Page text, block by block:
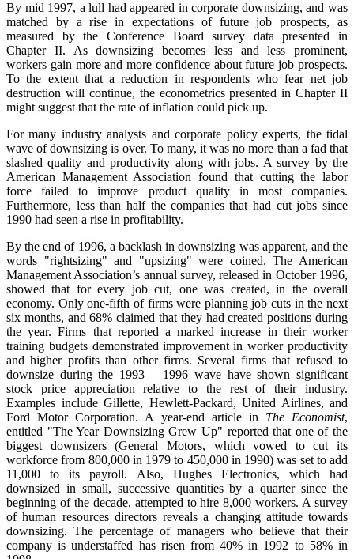
By mid 1997, a lull had appeared in corporate downsizing, and was
matched by a rise in expectations of future job prospects, as
measured by the Conference Board survey data presented in
Chapter II. As downsizing becomes less and less prominent,
workers gain more and more confidence about future job prospects.
To the extent that a reduction in respondents who fear net job
destruction will continue, the econometrics presented in Chapter II
might suggest that the rate of inflation could pick up.
For many industry analysts and corporate policy experts, the tidal
wave of downsizing is over. To many, it was no more than a fad that
slashed quality and productivity along with jobs. A survey by the
American Management Association found that cutting the labor
force failed to improve product quality in most companies.
Furthermore, less than half the companies that had cut jobs since
1990 had seen a rise in profitability.
By the end of 1996, a backlash in downsizing was apparent, and the
words "rightsizing" and "upsizing" were coined. The American
Management Association’s annual survey, released in October 1996,
showed that for every job cut, one was created, in the overall
economy. Only one-fifth of firms were planning job cuts in the next
six months, and 68% claimed that they had created positions during
the year. Firms that reported a marked increase in their worker
training budgets demonstrated improvement in worker productivity
and higher profits than other firms. Several firms that refused to
downsize during the 1993 – 1996 wave have shown significant
stock price appreciation relative to the rest of their industry.
Examples include Gillette, Hewlett-Packard, United Airlines, and
Ford Motor Corporation. A year-end article in The Economist,
entitled "The Year Downsizing Grew Up" reported that one of the
biggest downsizers (General Motors, which vowed to cut its
workforce from 800,000 in 1979 to 450,000 in 1990) was set to add
11,000 to its payroll. Also, Hughes Electronics, which had
downsized in small, successive quantities by a quarter since the
beginning of the decade, attempted to hire 8,000 workers. A survey
of human resources directors reveals a changing attitude towards
downsizing. The percentage of managers who believe that their
company is understaffed has risen from 40% in 1992 to 58% in